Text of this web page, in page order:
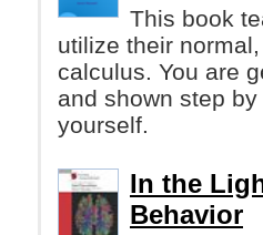
This book
utilize their
calculus. You are
and shown step
yourself.
In the
Behavior